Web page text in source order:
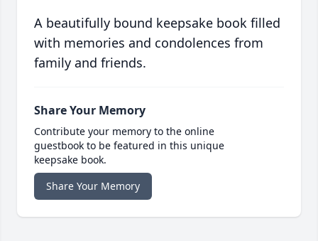
A beautifully bound keepsake book filled
with memories and condolences from
family and friends.
Share Your Memory
Contribute your memory to the online
guestbook to be featured in this unique
keepsake book.
Share Your Memory